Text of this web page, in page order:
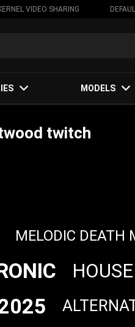
VIDEO SHARING
MODELS
twitch
MELODIC DEATH
HOUSE